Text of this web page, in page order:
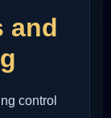
and
control